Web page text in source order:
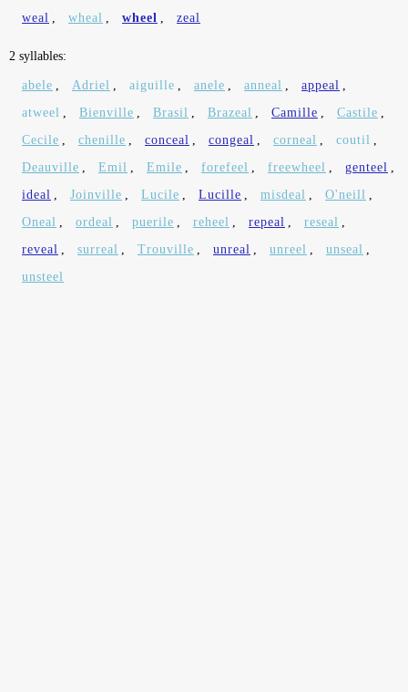
weal , wheal , wheel , zeal
2 syllables:
abele , Adriel , aiguille , anele , anneal , appeal ,
atweel , Bienville , Brasil , Brazeal , Camille , Castile ,
Cecile , chenille , conceal , congeal , corneal , coutil ,
Deauville , Emil , Emile , forefeel , freewheel , genteel ,
ideal , Joinville , Lucile , Lucille , misdeal , O'neill ,
Oneal , ordeal , puerile , reheel , repeal , reseal ,
reveal , surreal , Trouville , unreal , unreel , unseal ,
unsteel